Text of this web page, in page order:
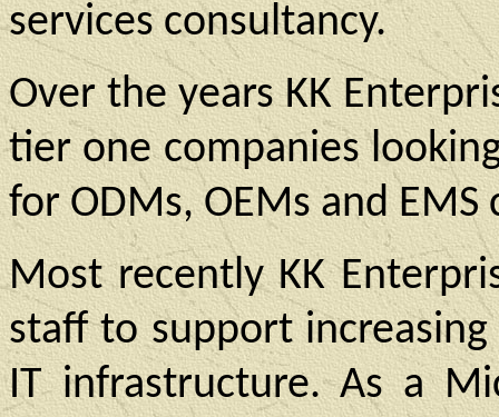
services consultancy.
Over the years KK
tier one companies
for ODMs, OEMs and EMS
Most recently KK
staff to support
IT infrastructure. As a